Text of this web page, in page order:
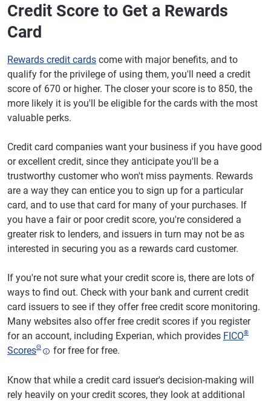
Credit Score to Get a Rewards
Card
Rewards credit cards come with major benefits, and to
qualify for the privilege of using them, you'll need a credit
score of 670 or higher. The closer your score is to 850, the
more likely it is you'll be eligible for the cards with the most
valuable perks.
Credit card companies want your business if you have good
or excellent credit, since they anticipate you'll be a
trustworthy customer who won't miss payments. Rewards
are a way they can entice you to sign up for a particular
card, and to use that card for many of your purchases. If
you have a fair or poor credit score, you're considered a
greater risk to lenders, and issuers in turn may not be as
interested in securing you as a rewards card customer.
If you're not sure what your credit score is, there are lots of
ways to find out. Check with your bank and current credit
card issuers to see if they offer free credit score monitoring.
Many websites also offer free credit scores if you register
for an account, including Experian, which provides FICO®
ScoresΘ for free for free.
Know that while a credit card issuer's decision-making will
rely heavily on your credit scores, they look at additional